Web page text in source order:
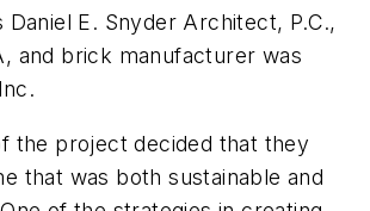
E. Snyder Architect, P.C.,
and brick manufacturer was
the project decided that they
that was both sustainable and